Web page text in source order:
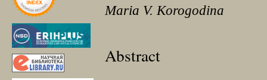
Maria V. Korogodina
Abstract